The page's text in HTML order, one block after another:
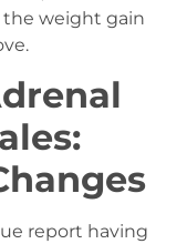
the weight gain
report having